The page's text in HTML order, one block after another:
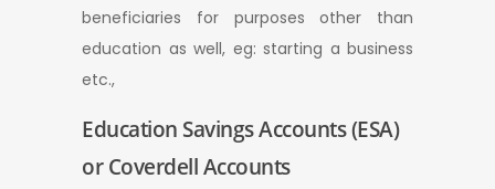
beneficiaries for purposes other than
education as well, eg: starting a business
etc.,
Education Savings Accounts (ESA)
or Coverdell Accounts